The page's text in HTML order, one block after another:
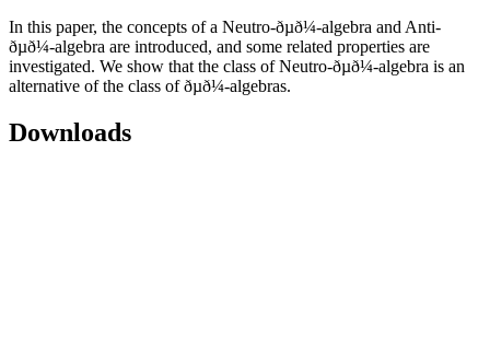
In this paper, the concepts of a Neutro-ðµð¼-algebra and Anti-
ðµð¼-algebra are introduced, and some related properties are
investigated. We show that the class of Neutro-ðµð¼-algebra is an
alternative of the class of ðµð¼-algebras.
Downloads